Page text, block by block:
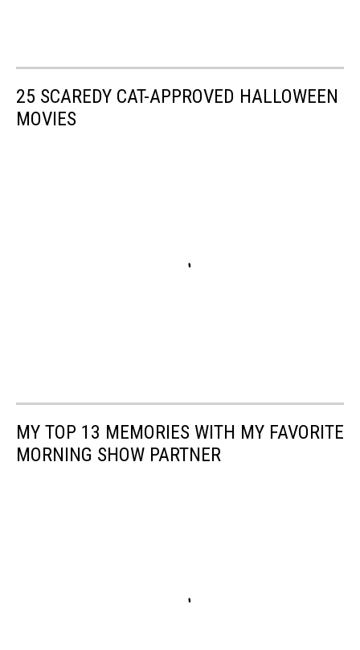
25 SCAREDY CAT-APPROVED HALLOWEEN
MOVIES
MY TOP 13 MEMORIES WITH MY FAVORITE
MORNING SHOW PARTNER